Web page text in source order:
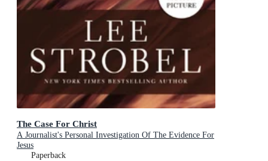
The Case For Christ
A Journalist's Personal Investigation Of The Evidence For
Jesus
Paperback